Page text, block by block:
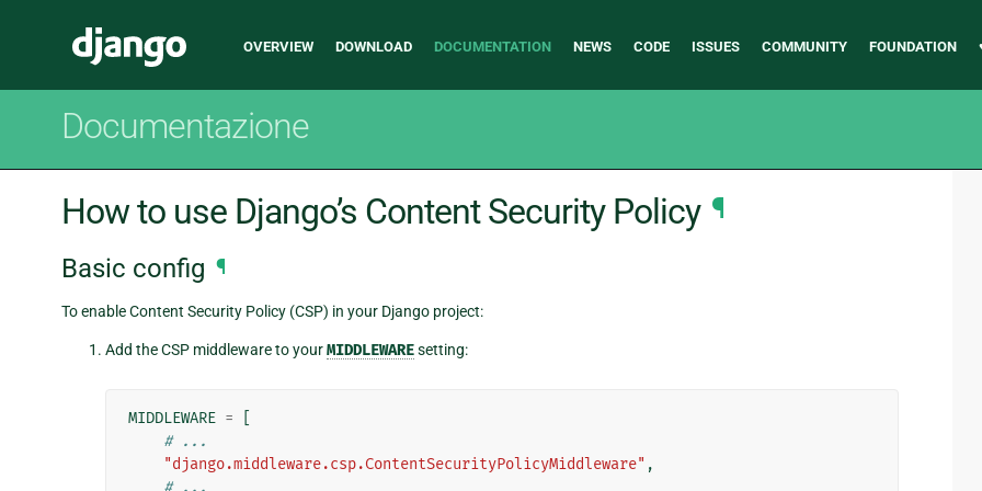
Django
Main
OVERVIEW DOWNLOAD DOCUMENTATION NEWS CODE ISSUES COMMUNITY FOUNDATION
Documentazione
How to use Django’s Content Security Policy ¶
Basic config ¶
To enable Content Security Policy (CSP) in your Django project:
Add the CSP middleware to yourMIDDLEWAREsetting:
MIDDLEWARE =
# ...
"django.middleware.csp.ContentSecurityPolicyMiddleware" ,